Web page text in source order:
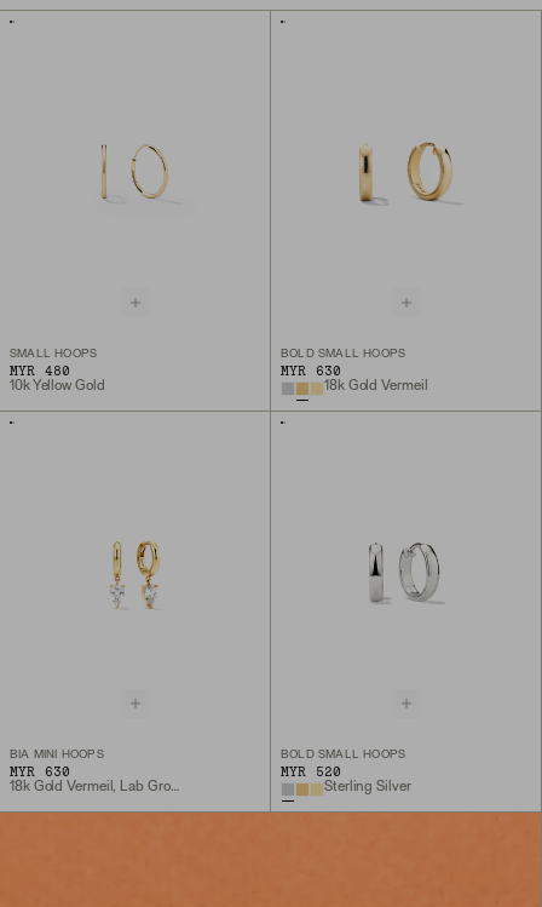
SMALL HOOPS
MYR 480
10k Yellow Gold
BOLD SMALL HOOPS
MYR 630
18k Gold Vermeil
BIA MINI HOOPS
MYR 630
18k Gold Vermeil, Lab Grown White Sapphire
BOLD SMALL HOOPS
MYR 520
Sterling Silver